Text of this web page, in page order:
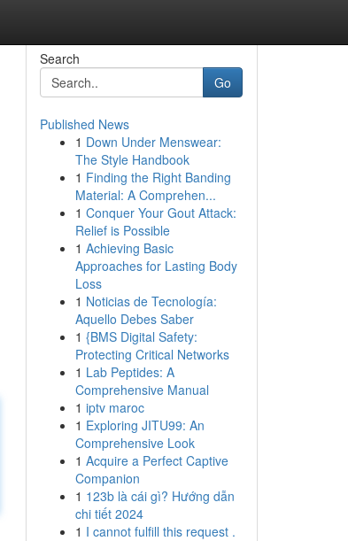
Search
Go
Published News
1 Down Under Menswear:
The Style Handbook
1 Finding the Right Banding
Material: A Comprehen...
1 Conquer Your Gout Attack:
Relief is Possible
1 Achieving Basic
Approaches for Lasting Body
Loss
1 Noticias de Tecnología:
Aquello Debes Saber
1 {BMS Digital Safety:
Protecting Critical Networks
1 Lab Peptides: A
Comprehensive Manual
1 iptv maroc
1 Exploring JITU99: An
Comprehensive Look
1 Acquire a Perfect Captive
Companion
1 123b là cái gì? Hướng dẫn
chi tiết 2024
1 I cannot fulfill this request .